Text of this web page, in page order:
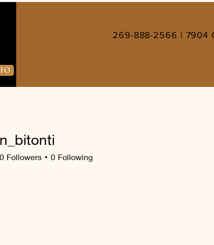
269-888-2566 | 7904
n_bitonti
0 Followers 0 Following